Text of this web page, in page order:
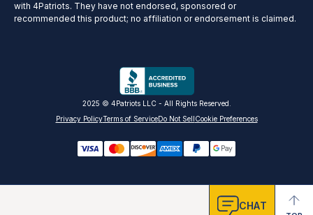
with 4Patriots. They have not endorsed, sponsored or
recommended this product; no affiliation or endorsement is claimed.
Privacy PolicyTerms of ServiceDo Not Sell Cookie Preferences
2025 © 4Patriots LLC - All Rights Reserved.
CHAT